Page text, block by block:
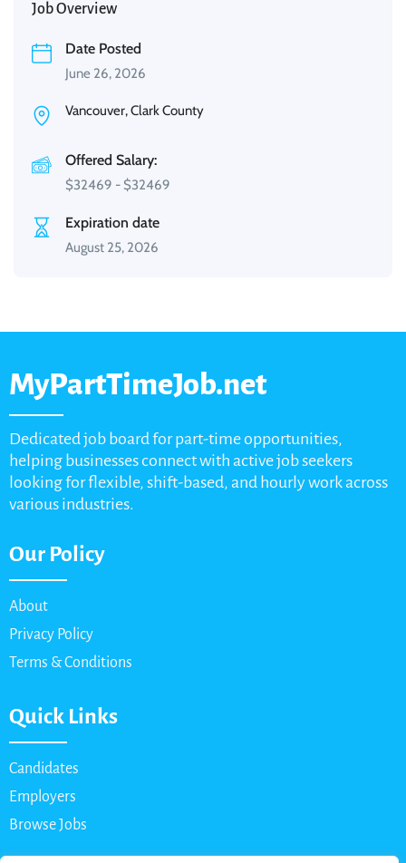
Job Overview
Date Posted
June 26, 2026
Vancouver, Clark County
Offered Salary:
$32469 - $32469
Expiration date
August 25, 2026
MyPartTimeJob.net
Dedicated job board for part-time opportunities,
helping businesses connect with active job seekers
looking for flexible, shift-based, and hourly work across
various industries.
Our Policy
About
Privacy Policy
Terms & Conditions
Quick Links
Candidates
Employers
Browse Jobs